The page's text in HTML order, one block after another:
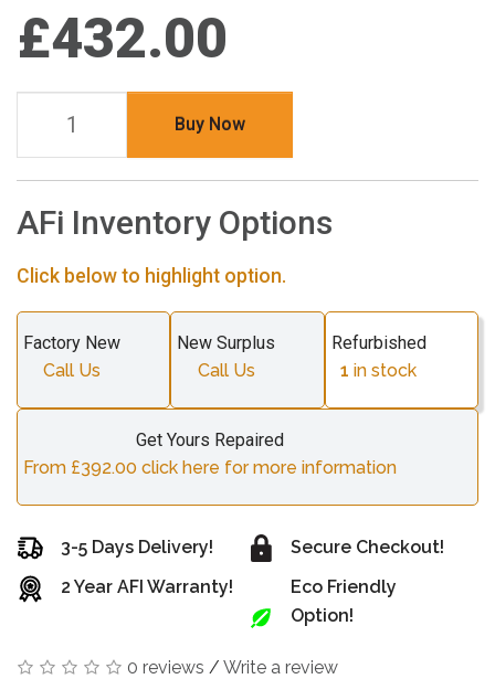
£432.00
Buy Now
AFi Inventory Options
Click below to highlight option.
Factory New
Call Us
New Surplus
Call Us
Refurbished
1 in stock
Get Yours Repaired
From £392.00 click here for more information
3-5 Days Delivery!
2 Year AFI Warranty!
Secure Checkout!
Eco Friendly
Option!
0 reviews / Write a review